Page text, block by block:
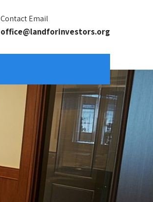
Contact Email
office@landforinvestors.org